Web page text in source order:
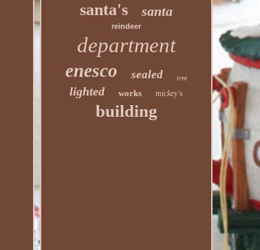
santa's santa
reindeer
department
enesco sealed tree
lighted works mickey's
building